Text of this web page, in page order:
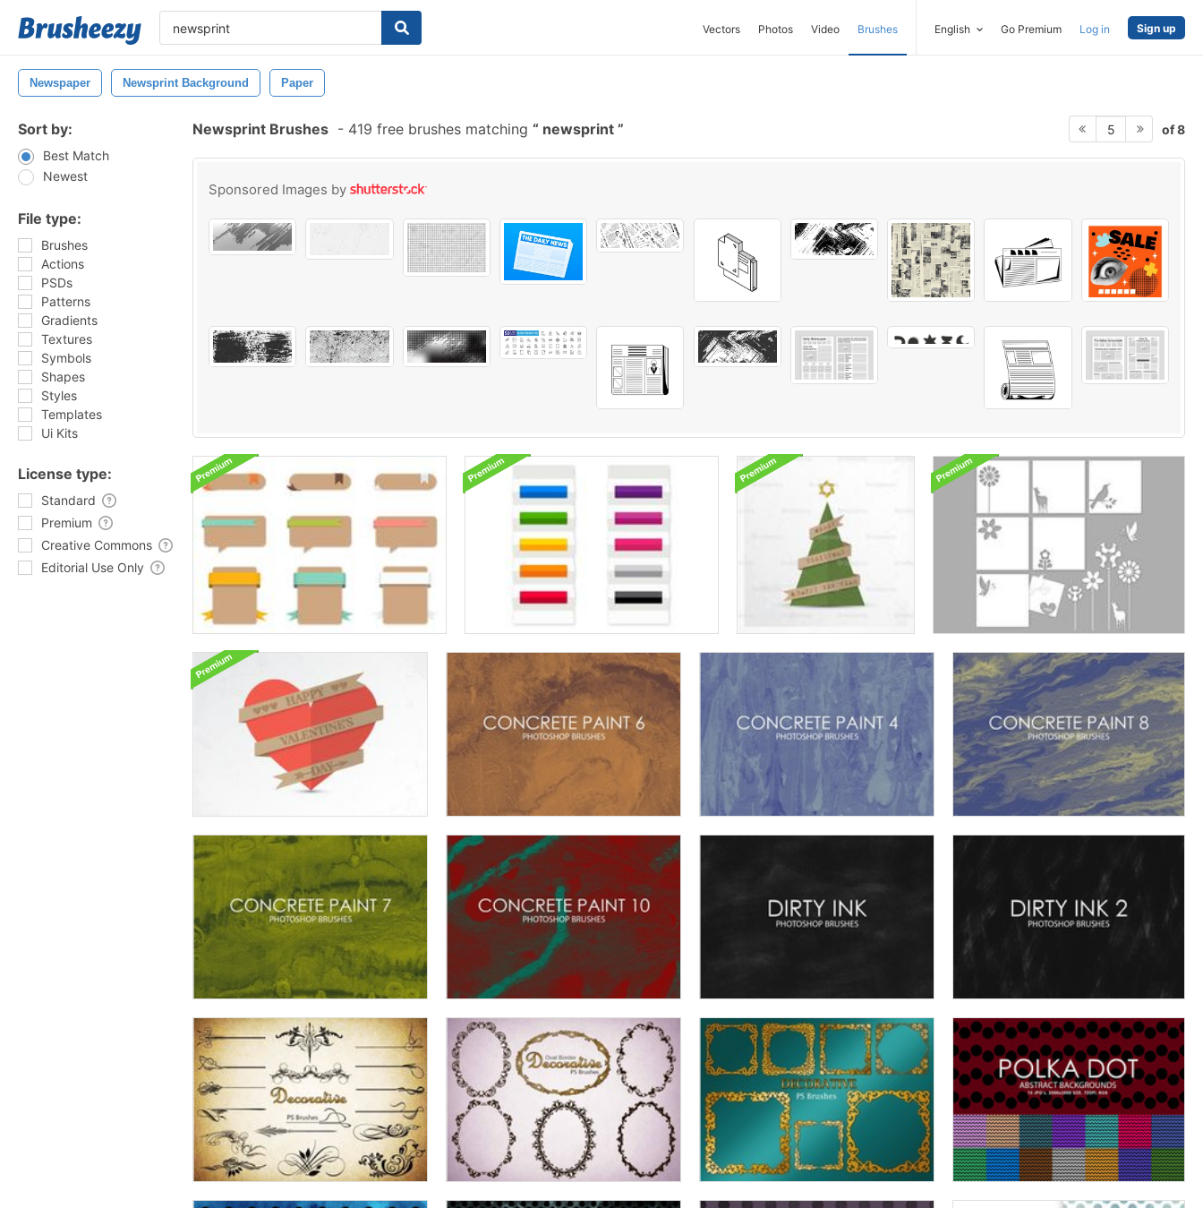
Vectors Photos Video Brushes English Go Premium Log in Sign up
Newspaper Newsprint Background Paper
Sort by:
Best Match
Newest
File type:
Brushes
Actions
PSDs
Patterns
Gradients
Textures
Symbols
Shapes
Styles
Templates
Ui Kits
License type:
Standard
Premium
Creative Commons
Editorial Use Only
Newsprint Brushes - 419 free brushes matching newsprint 5 of 8
Sponsored Images by